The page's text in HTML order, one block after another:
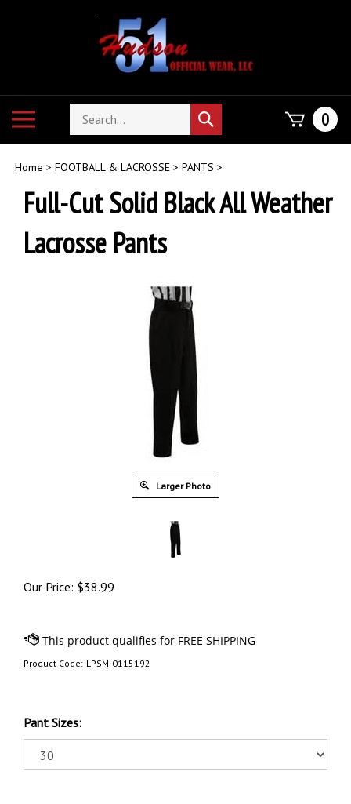
mobile
Search
store
Submit
search
0
Home > FOOTBALL & LACROSSE > PANTS >
Full-Cut Solid Black All Weather
Lacrosse Pants
Larger Photo
Our Price: $38.99
Product Code: LPSM-0115192
Pant Sizes: